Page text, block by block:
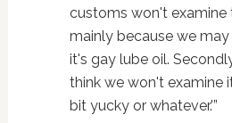
customs won't examine
mainly because we
it's gay lube oil.
think we won't examine
bit yucky or whatever.'”